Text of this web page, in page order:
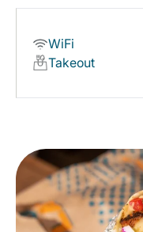
WiFi
Takeout